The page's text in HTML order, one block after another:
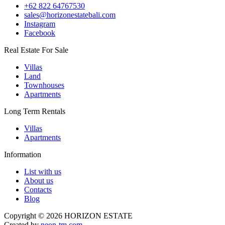
+62 822 64767530
sales@horizonestatebali.com
Instagram
Facebook
Real Estate For Sale
Villas
Land
Townhouses
Apartments
Long Term Rentals
Villas
Apartments
Information
List with us
About us
Contacts
Blog
Copyright © 2026 HORIZON ESTATE